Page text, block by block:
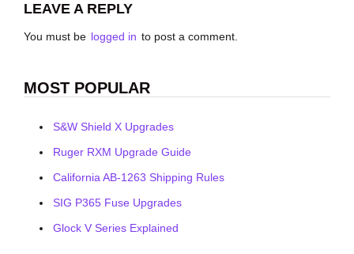
LEAVE A REPLY
You must be logged in to post a comment.
MOST POPULAR
S&W Shield X Upgrades
Ruger RXM Upgrade Guide
California AB-1263 Shipping Rules
SIG P365 Fuse Upgrades
Glock V Series Explained